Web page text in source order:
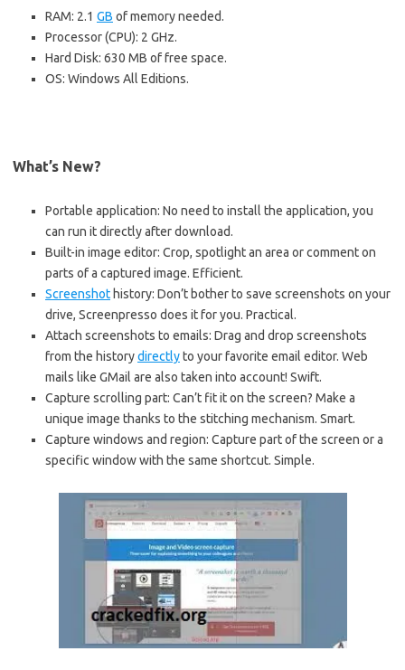
RAM: 2.1 GB of memory needed.
Processor (CPU): 2 GHz.
Hard Disk: 630 MB of free space.
OS: Windows All Editions.
What’s New?
Portable application: No need to install the application, you
can run it directly after download.
Built-in image editor: Crop, spotlight an area or comment on
parts of a captured image. Efficient.
Screenshot history: Don’t bother to save screenshots on your
drive, Screenpresso does it for you. Practical.
Attach screenshots to emails: Drag and drop screenshots
from the historydirectlyto your favorite email editor. Web
mails like GMail are also taken into account! Swift.
Capture scrolling part: Can’t fit it on the screen? Make a
unique image thanks to the stitching mechanism. Smart.
Capture windows and region: Capture part of the screen or a
specific window with the same shortcut. Simple.